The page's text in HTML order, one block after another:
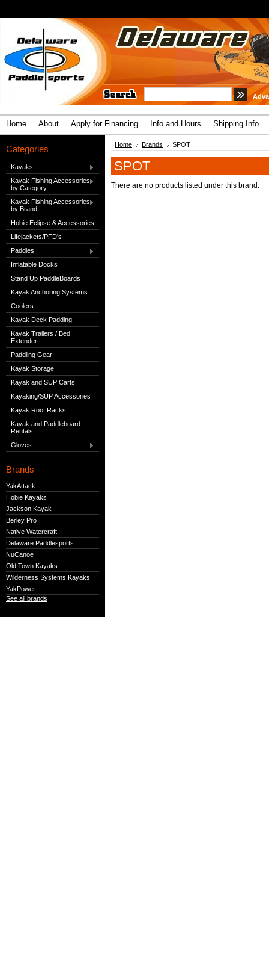
Home About Apply for Financing Info and Hours Shipping Info
Categories
Kayaks
Kayak Fishing Accessories
by Category
Kayak Fishing Accessories
by Brand
Hobie Eclipse & Accessories
Lifejackets/PFD's
Paddles
Inflatable Docks
Stand Up PaddleBoards
Kayak Anchoring Systems
Coolers
Kayak Deck Padding
Kayak Trailers / Bed
Extender
Paddling Gear
Kayak Storage
Kayak and SUP Carts
Kayaking/SUP Accessories
Kayak Roof Racks
Kayak and Paddleboard
Rentals
Gloves
Brands
YakAttack
Hobie Kayaks
Jackson Kayak
Berley Pro
Native Watercraft
Delaware Paddlesports
NuCanoe
Old Town Kayaks
Wilderness Systems Kayaks
YakPower
See all brands
Home Brands SPOT
SPOT
There are no products listed under this brand.